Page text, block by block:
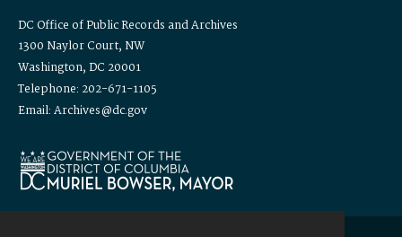
DC Office of Public Records and Archives
1300 Naylor Court, NW
Washington, DC 20001
Telephone: 202-671-1105
Email: Archives@dc.gov